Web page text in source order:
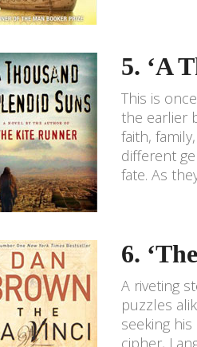
5. ‘A
This is
the earlier
faith,
different
fate. As
6.
A riveting
puzzles
seeking
cipher,